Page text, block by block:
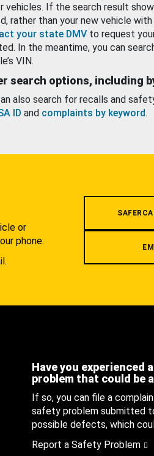
vehicles. If the search result
rather than your new vehicle
your state DMV to request
In the meantime, you can
VIN.
search options, including
also search for recalls and
ID and complaints by keyword.
or
phone.
Have you experienced
problem that could be
If so, you can file a
safety problem submitted
possible defects, which
Report a Safety Problem